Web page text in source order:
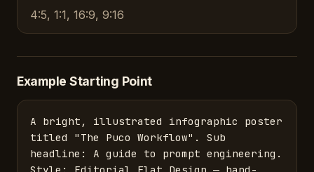
4:5, 1:1, 16:9, 9:16
Example Starting Point
A bright, illustrated infographic poster
titled "The Puco Workflow". Sub
headline: A guide to prompt engineering.